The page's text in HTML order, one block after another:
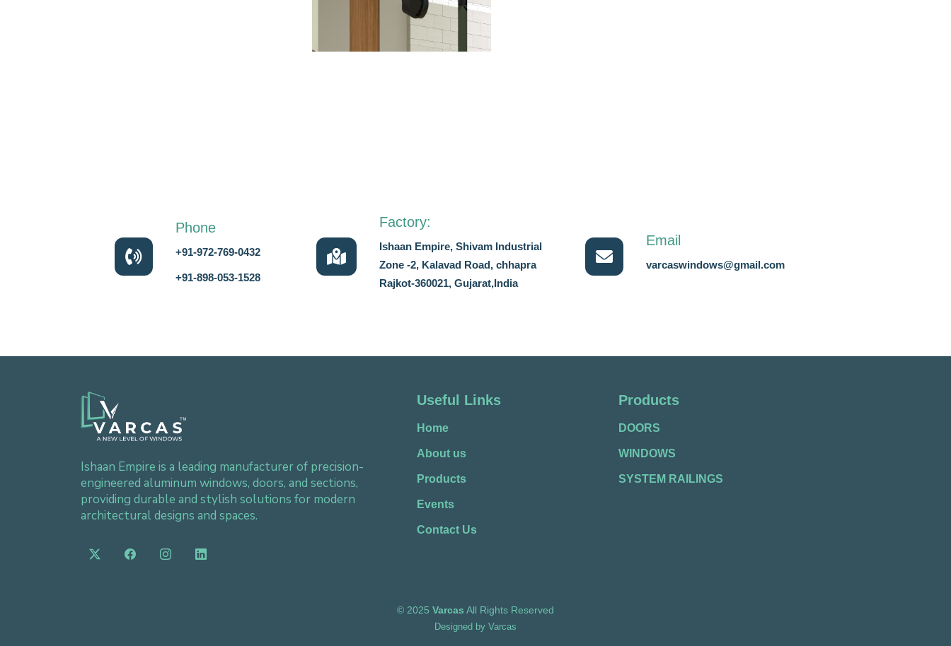
Phone
+91-972-769-0432
+91-898-053-1528
Factory:
Ishaan Empire, Shivam Industrial
Zone -2, Kalavad Road, chhapra
Rajkot-360021, Gujarat,India
Email
varcaswindows@gmail.com
Ishaan Empire is a leading manufacturer of precision-
engineered aluminum windows, doors, and sections,
providing durable and stylish solutions for modern
architectural designs and spaces.
Useful Links
Home
About us
Products
Events
Contact Us
Products
DOORS
WINDOWS
SYSTEM RAILINGS
© 2025 Varcas All Rights Reserved
Designed by Varcas